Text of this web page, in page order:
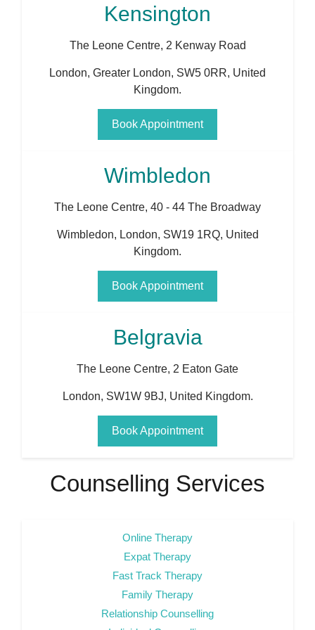
Kensington
The Leone Centre, 2 Kenway Road
London, Greater London, SW5 0RR, United
Kingdom.
Book Appointment
Wimbledon
The Leone Centre, 40 - 44 The Broadway
Wimbledon, London, SW19 1RQ, United
Kingdom.
Book Appointment
Belgravia
The Leone Centre, 2 Eaton Gate
London, SW1W 9BJ, United Kingdom.
Book Appointment
Counselling Services
Online Therapy
Expat Therapy
Fast Track Therapy
Family Therapy
Relationship Counselling